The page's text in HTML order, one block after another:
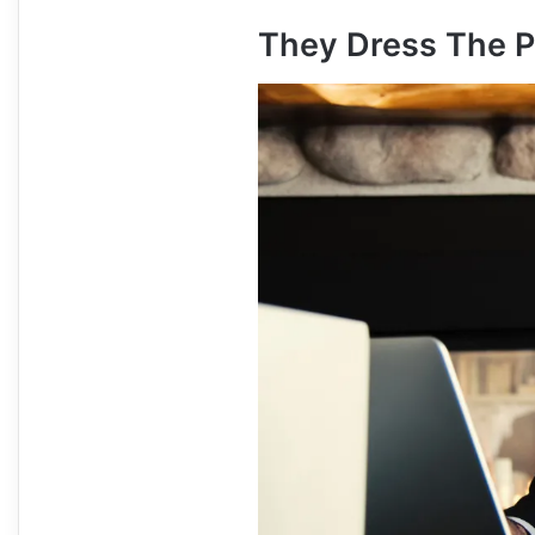
They Dress The